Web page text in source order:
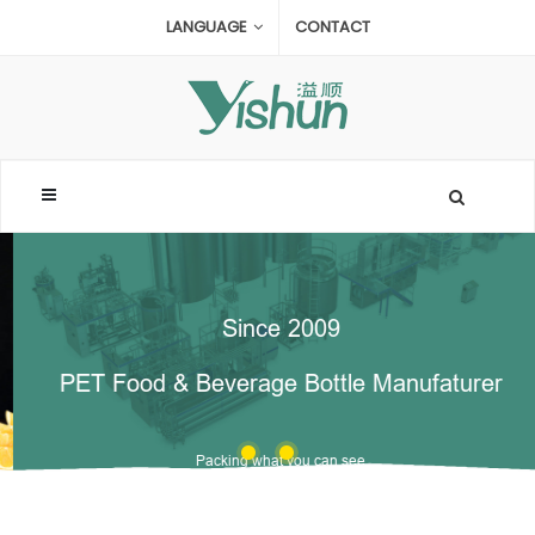
LANGUAGE CONTACT
Since 2009
PET Food & Beverage Bottle Manufaturer
Packing what you can see